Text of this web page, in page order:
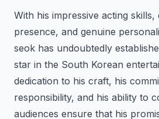
With his impressive acting skills,
presence, and genuine
seok has undoubtedly
star in the South Korean
dedication to his craft, his
responsibility, and his ability to
audiences ensure that his